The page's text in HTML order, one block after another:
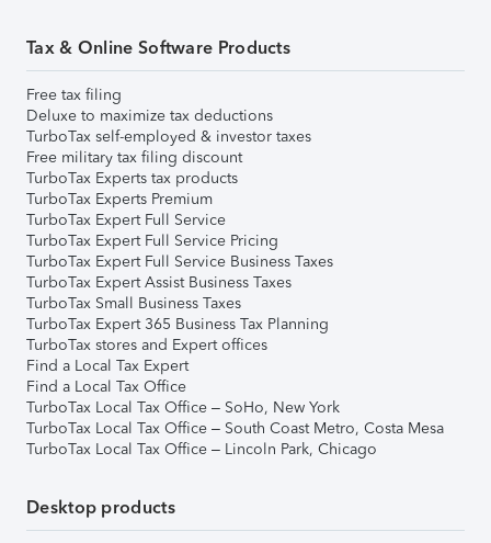
Tax & Online Software Products
Free tax filing
Deluxe to maximize tax deductions
TurboTax self-employed & investor taxes
Free military tax filing discount
TurboTax Experts tax products
TurboTax Experts Premium
TurboTax Expert Full Service
TurboTax Expert Full Service Pricing
TurboTax Expert Full Service Business Taxes
TurboTax Expert Assist Business Taxes
TurboTax Small Business Taxes
TurboTax Expert 365 Business Tax Planning
TurboTax stores and Expert offices
Find a Local Tax Expert
Find a Local Tax Office
TurboTax Local Tax Office – SoHo, New York
TurboTax Local Tax Office – South Coast Metro, Costa Mesa
TurboTax Local Tax Office – Lincoln Park, Chicago
Desktop products